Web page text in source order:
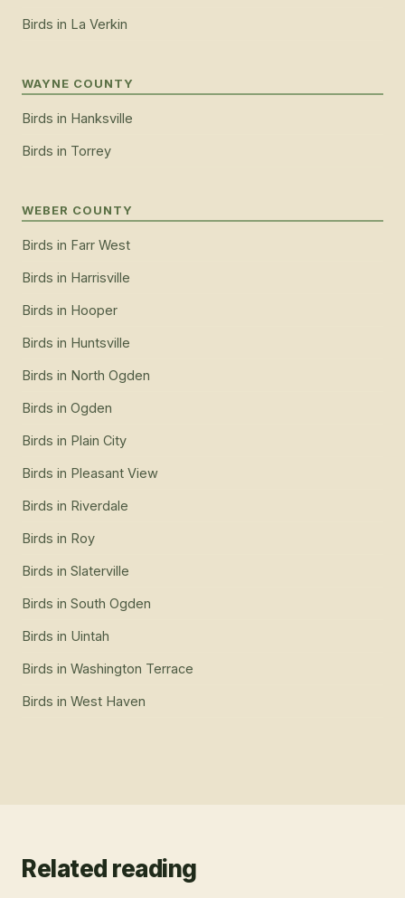
Birds in La Verkin
WAYNE COUNTY
Birds in Hanksville
Birds in Torrey
WEBER COUNTY
Birds in Farr West
Birds in Harrisville
Birds in Hooper
Birds in Huntsville
Birds in North Ogden
Birds in Ogden
Birds in Plain City
Birds in Pleasant View
Birds in Riverdale
Birds in Roy
Birds in Slaterville
Birds in South Ogden
Birds in Uintah
Birds in Washington Terrace
Birds in West Haven
Related reading